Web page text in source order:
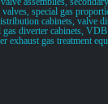
special gas
cabinets, valve
diverter cabinets, VDB
exhaust gas treatment